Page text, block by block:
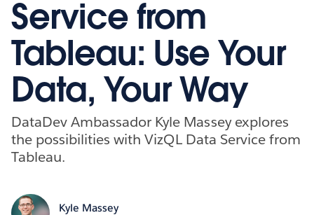
Service from
Tableau: Use Your
Data, Your Way
DataDev Ambassador Kyle Massey explores
the possibilities with VizQL Data Service from
Tableau.
Kyle Massey